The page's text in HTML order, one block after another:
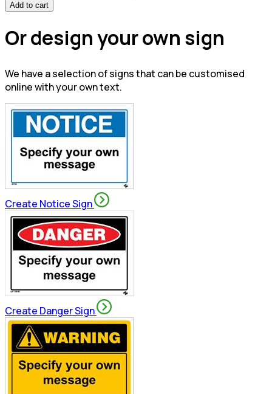
Add to cart
Or design your own sign
We have a selection of signs that can be customised
online with your own text.
Create Notice Sign
Create Danger Sign